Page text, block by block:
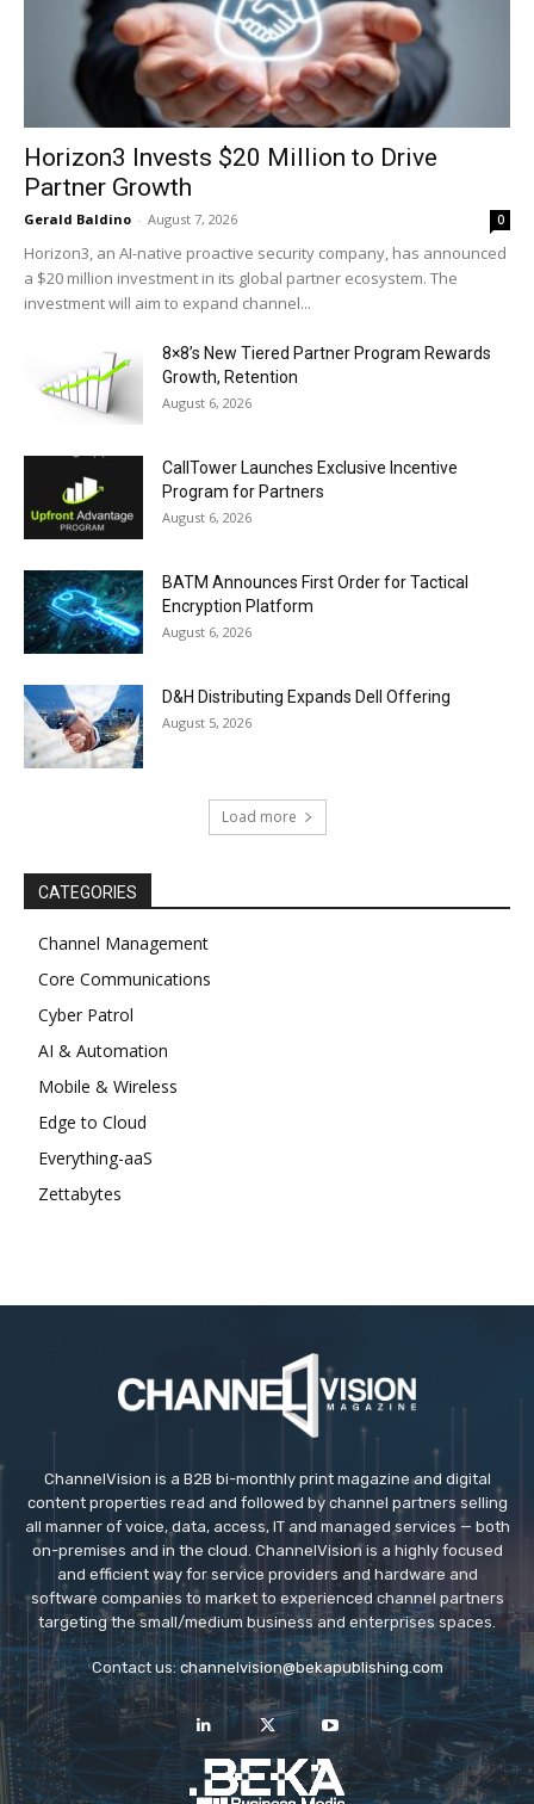
Horizon3 Invests $20 Million to Drive
Partner Growth
Gerald Baldino - August 7, 2026 0
Horizon3, an AI-native proactive security company, has announced
a $20 million investment in its global partner ecosystem. The
investment will aim to expand channel...
8×8’s New Tiered Partner Program Rewards
Growth, Retention
August 6, 2026
CallTower Launches Exclusive Incentive
Program for Partners
August 6, 2026
BATM Announces First Order for Tactical
Encryption Platform
August 6, 2026
D&H Distributing Expands Dell Offering
August 5, 2026
Load more
CATEGORIES
Channel Management
Core Communications
Cyber Patrol
AI & Automation
Mobile & Wireless
Edge to Cloud
Everything-aaS
Zettabytes
ChannelVision is a B2B bi-monthly print magazine and digital
content properties read and followed by channel partners selling
all manner of voice, data, access, IT and managed services — both
on-premises and in the cloud. ChannelVision is a highly focused
and efficient way for service providers and hardware and
software companies to market to experienced channel partners
targeting the small/medium business and enterprises spaces.
Contact us: channelvision@bekapublishing.com